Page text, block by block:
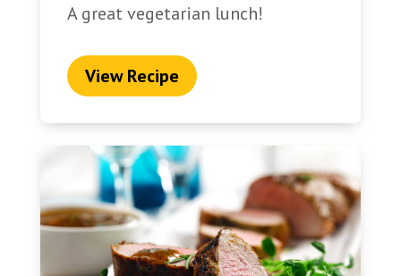
A great vegetarian lunch!
View Recipe